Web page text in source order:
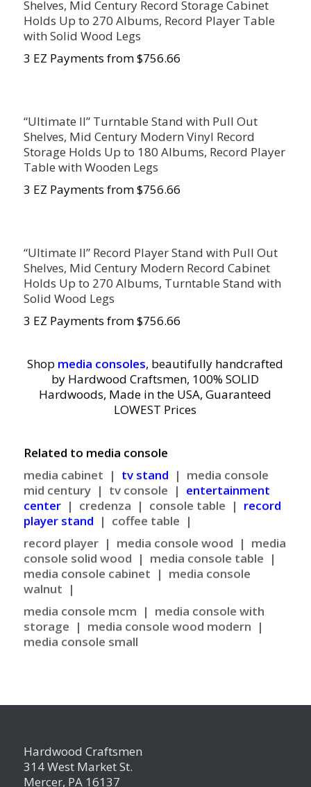
Shelves, Mid Century Record Storage Cabinet
Holds Up to 270 Albums, Record Player Table
with Solid Wood Legs
3 EZ Payments from $756.66
“Ultimate II” Turntable Stand with Pull Out
Shelves, Mid Century Modern Vinyl Record
Storage Holds Up to 180 Albums, Record Player
Table with Wooden Legs
3 EZ Payments from $756.66
“Ultimate II” Record Player Stand with Pull Out
Shelves, Mid Century Modern Record Cabinet
Holds Up to 270 Albums, Turntable Stand with
Solid Wood Legs
3 EZ Payments from $756.66
Shop media consoles, beautifully handcrafted
by Hardwood Craftsmen, 100% SOLID
Hardwoods, Made in the USA, Guaranteed
LOWEST Prices
Related to media console
media cabinet | tv stand | media console
mid century | tv console | entertainment
center| credenza | console table | record
player stand | coffee table |
record player | media console wood | media
console solid wood | media console table |
media console cabinet | media console
walnut |
media console mcm | media console with
storage | media console wood modern |
media console small
Hardwood Craftsmen
314 West Market St.
Mercer, PA 16137